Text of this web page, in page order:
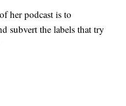
her podcast is to
subvert the labels that try